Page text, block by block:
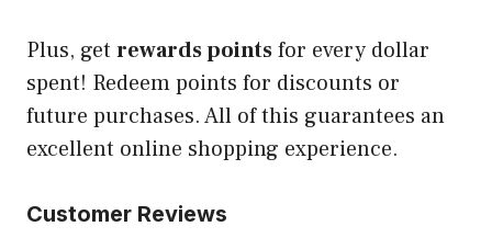
Plus, get rewards pointsfor every dollar
spent! Redeem points for discounts or
future purchases. All of this guarantees an
excellent online shopping experience.
Customer Reviews